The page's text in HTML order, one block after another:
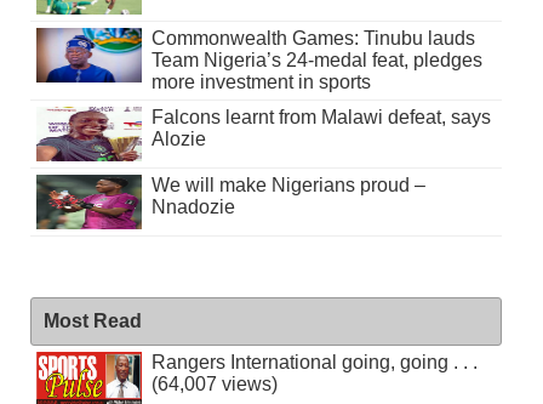
Commonwealth Games: Tinubu lauds
Team Nigeria’s 24-medal feat, pledges
more investment in sports
Falcons learnt from Malawi defeat, says
Alozie
We will make Nigerians proud –
Nnadozie
Most Read
Rangers International going, going . . .
(64,007 views)